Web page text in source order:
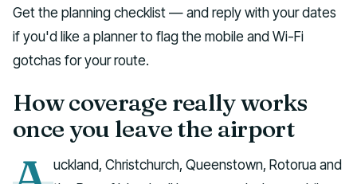
Get the planning checklist — and reply with your dates
if you'd like a planner to flag the mobile and Wi-Fi
gotchas for your route.
How coverage really works
once you leave the airport
uckland, Christchurch, Queenstown, Rotorua and